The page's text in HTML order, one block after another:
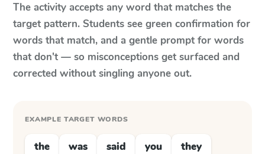
The activity accepts any word that matches the
target pattern. Students see green confirmation for
words that match, and a gentle prompt for words
that don't — so misconceptions get surfaced and
corrected without singling anyone out.
EXAMPLE TARGET WORDS
the was said you they